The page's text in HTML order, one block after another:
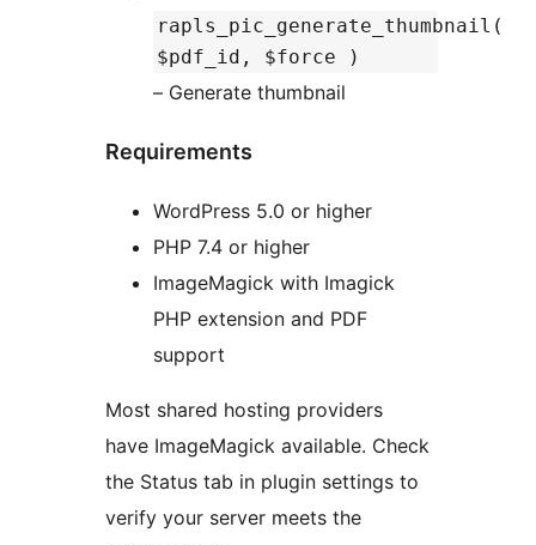
rapls_pic_generate_thumbnail(
$pdf_id, $force )
– Generate thumbnail
Requirements
WordPress 5.0 or higher
PHP 7.4 or higher
ImageMagick with Imagick
PHP extension and PDF
support
Most shared hosting providers
have ImageMagick available. Check
the Status tab in plugin settings to
verify your server meets the